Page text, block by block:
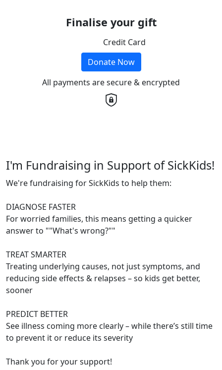
Finalise your gift
Credit Card
Donate Now
All payments are secure & encrypted
I'm Fundraising in Support of SickKids!
We're fundraising for SickKids to help them:
DIAGNOSE FASTER
For worried families, this means getting a quicker
answer to ""What's wrong?""
TREAT SMARTER
Treating underlying causes, not just symptoms, and
reducing side effects & relapses – so kids get better,
sooner
PREDICT BETTER
See illness coming more clearly – while there’s still time
to prevent it or reduce its severity
Thank you for your support!